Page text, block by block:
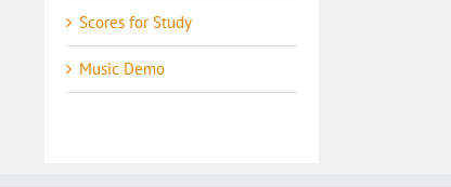
Scores for Study
Music Demo